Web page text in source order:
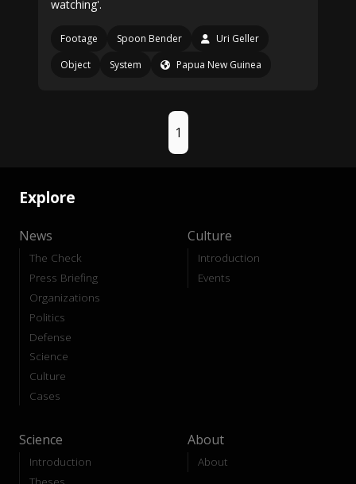
watching'.
Footage Spoon Bender
Uri Geller
Object
System Papua New Guinea
1
Explore
News
The Check
Press Briefing
Organizations
Politics
Defense
Science
Culture
Cases
Culture
Introduction
Events
Science
Introduction
About
About